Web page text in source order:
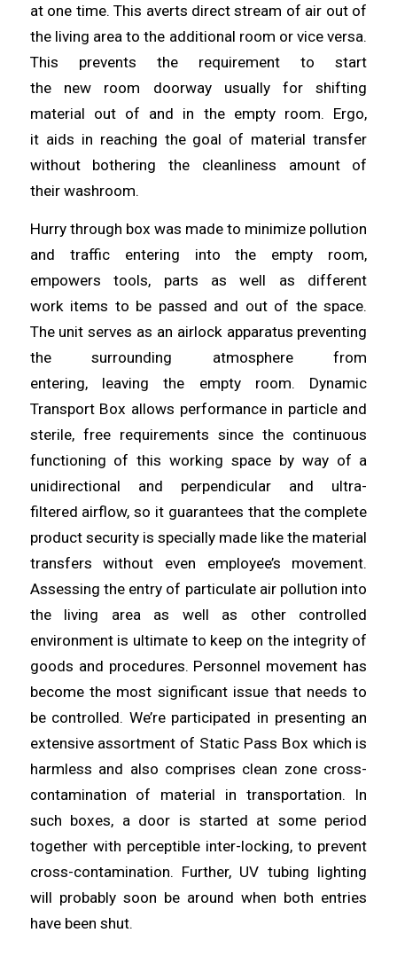
at one time. This averts direct stream of air out of
the living area to the additional room or vice versa.
This prevents the requirement to start
the new room doorway usually for shifting
material out of and in the empty room. Ergo,
it aids in reaching the goal of material transfer
without bothering the cleanliness amount of
their washroom.
Hurry through box was made to minimize pollution
and traffic entering into the empty room,
empowers tools, parts as well as different
work items to be passed and out of the space.
The unit serves as an airlock apparatus preventing
the surrounding atmosphere from
entering, leavingthe empty room. Dynamic
Transport Box allows performance in particle and
sterile, free requirements since the continuous
functioning of this working space by way of a
unidirectional and perpendicular and ultra-
filtered airflow, so it guarantees that the complete
product security is specially made like the material
transfers without even employee’s movement.
Assessing the entry of particulate air pollution into
the living area as well as other controlled
environment is ultimate to keep on the integrity of
goods and procedures. Personnel movement has
become the most significant issue that needs to
be controlled. We’re participated in presenting an
extensive assortment of Static Pass Box which is
harmless and also comprises clean zone cross-
contamination of material in transportation. In
such boxes, a door is started at some period
together with perceptible inter-locking, to prevent
cross-contamination. Further, UV tubing lighting
will probably soon be around when both entries
have been shut.